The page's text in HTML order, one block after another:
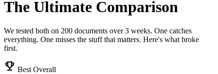
The Ultimate Comparison
We tested both on 200 documents over 3 weeks. One catches
everything. One misses the stuff that matters. Here's what broke
first.
emoji_events Best Overall